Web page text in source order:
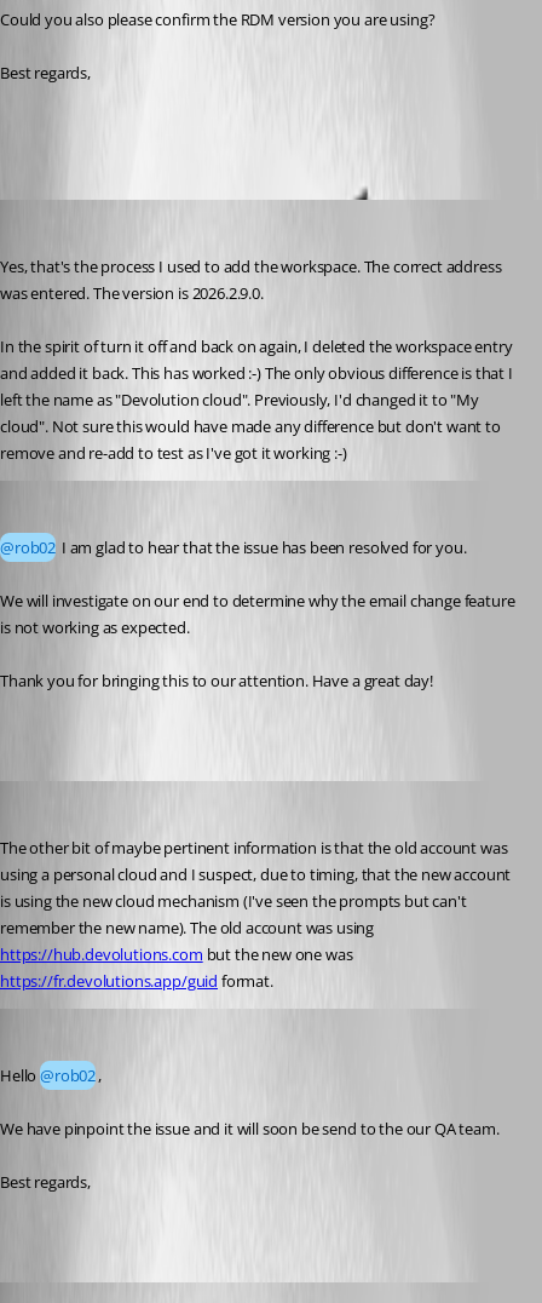
Could you also please confirm the RDM version you are using?
Best regards,
Yes, that's the process I used to add the workspace. The correct address
was entered. The version is 2026.2.9.0.
In the spirit of turn it off and back on again, I deleted the workspace entry
and added it back. This has worked :-) The only obvious difference is that I
left the name as "Devolution cloud". Previously, I'd changed it to "My
cloud". Not sure this would have made any difference but don't want to
remove and re-add to test as I've got it working :-)
@rob02 I am glad to hear that the issue has been resolved for you.
We will investigate on our end to determine why the email change feature
is not working as expected.
Thank you for bringing this to our attention. Have a great day!
The other bit of maybe pertinent information is that the old account was
using a personal cloud and I suspect, due to timing, that the new account
is using the new cloud mechanism (I've seen the prompts but can't
https://hub.devolutions.com
but the new one was
https://fr.devolutions.app/guid format.
Hello @rob02,
We have pinpoint the issue and it will soon be send to the our QA team.
Best regards,